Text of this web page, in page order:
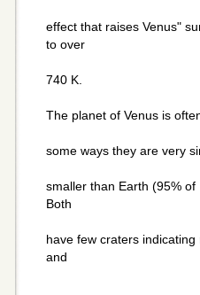
effect that raises Venus"
to over
740 K.
The planet of Venus is
some ways they are very
smaller than Earth (95%
Both
have few craters
and